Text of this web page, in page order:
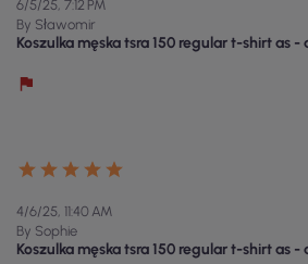
6/5/25, 7:12 PM
By Sławomir
Koszulka męska tsra 150 regular t-shirt as -
4/6/25, 11:40 AM
By Sophie
Koszulka męska tsra 150 regular t-shirt as -